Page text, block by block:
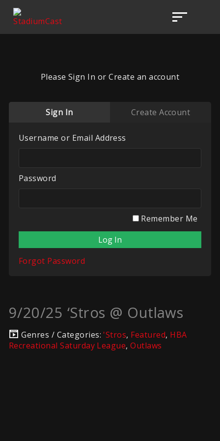
Please Sign In or Create an account
Sign In Create Account
Username or Email Address
Password
Remember Me
Forgot Password
9/20/25 ‘Stros @ Outlaws
Genres / Categories: 'Stros, Featured, HBA
Recreational Saturday League,Outlaws